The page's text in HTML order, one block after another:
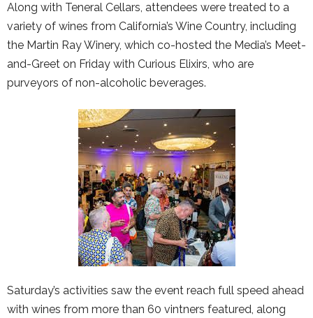
Along with Teneral Cellars, attendees were treated to a
variety of wines from California’s Wine Country, including
the Martin Ray Winery, which co-hosted the Media’s Meet-
and-Greet on Friday with Curious Elixirs, who are
purveyors of non-alcoholic beverages.
Saturday’s activities saw the event reach full speed ahead
with wines from more than 60 vintners featured, along